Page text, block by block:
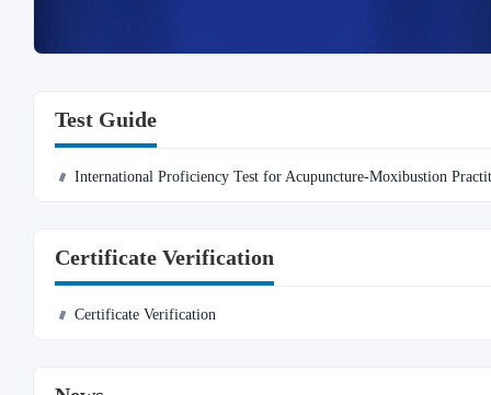
Test Guide
International Proficiency Test for Acupuncture-Moxibustion
Certificate Verification
Certificate Verification